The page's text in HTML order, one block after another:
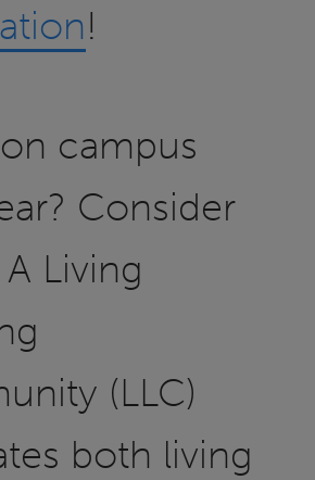
!
campus
Consider
Living
(LLC)
both living